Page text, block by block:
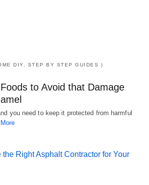
DIY, STEP BY STEP GUIDES )
to Avoid that Damage
you need to keep it protected from harmful